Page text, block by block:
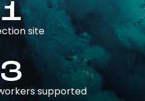
1
site
3
supported